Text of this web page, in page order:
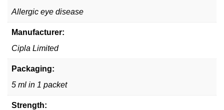
Allergic eye disease
Manufacturer:
Cipla Limited
Packaging:
5 ml in 1 packet
Strength: